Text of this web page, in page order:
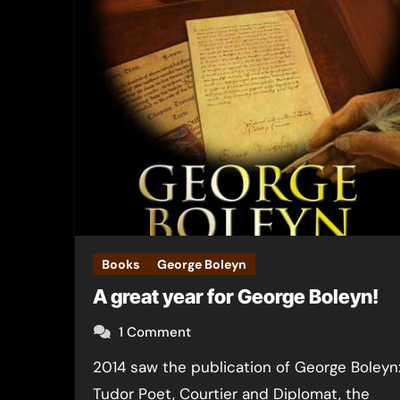
Books George Boleyn
A great year for George Boleyn!
1 Comment
2014 saw the publication of George Boleyn:
Tudor Poet, Courtier and Diplomat, the